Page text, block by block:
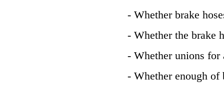
- Whether brake
- Whether the brake
- Whether unions for
- Whether enough